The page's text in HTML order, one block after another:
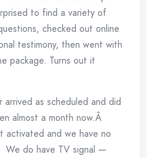
to find a variety of
checked out online
testimony, then went with
package. Turns out it
arrived as scheduled and did
almost a month now.Â
activated and we have no
do have TV signal —